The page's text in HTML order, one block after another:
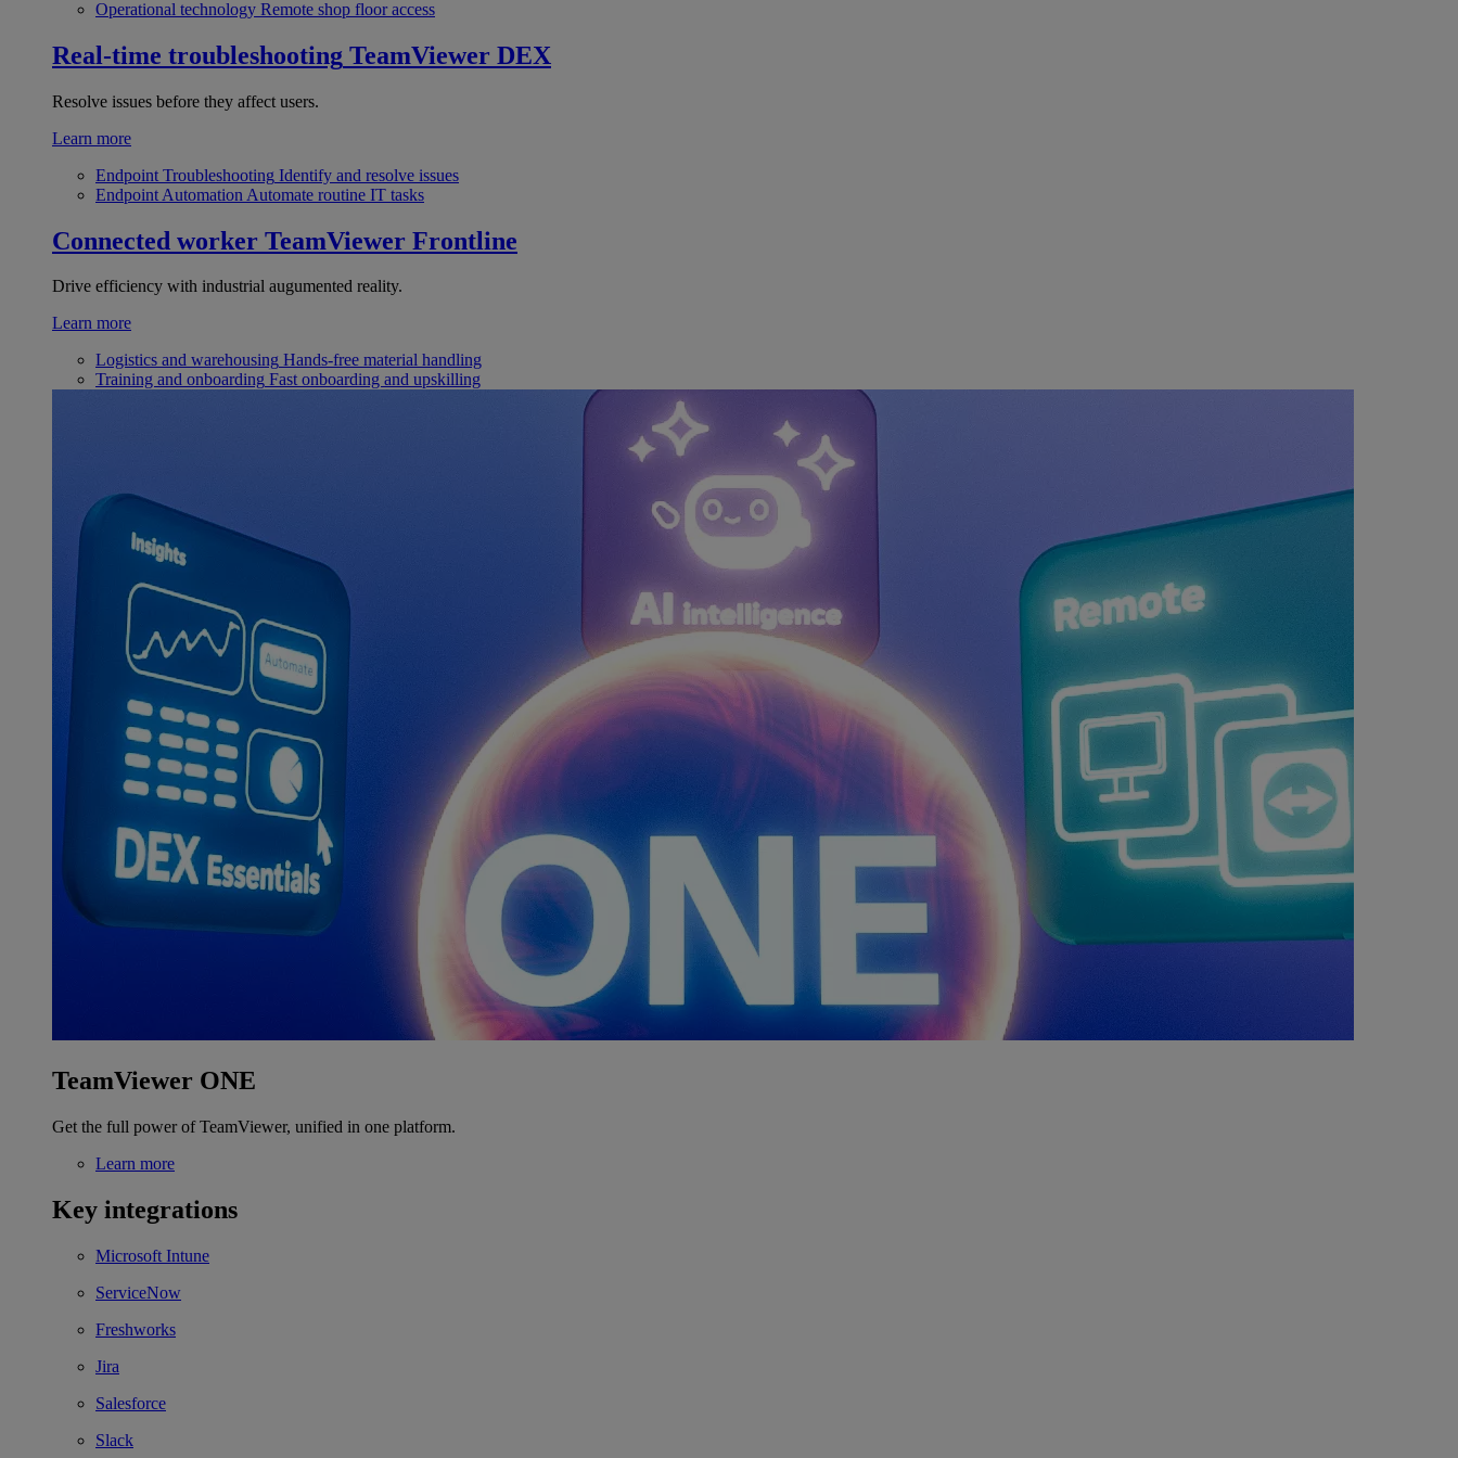
Operational technology Remote shop floor access
Real-time troubleshooting TeamViewer DEX
Resolve issues before they affect users.
Learn more
Endpoint Troubleshooting Identify and resolve issues
Endpoint Automation Automate routine IT tasks
Connected worker TeamViewer Frontline
Drive efficiency with industrial augumented reality.
Learn more
Logistics and warehousing Hands-free material handling
Training and onboarding Fast onboarding and upskilling
TeamViewer ONE
Get the full power of TeamViewer, unified in one platform.
Learn more
Key integrations
Microsoft Intune
ServiceNow
Freshworks
Jira
Salesforce
Slack